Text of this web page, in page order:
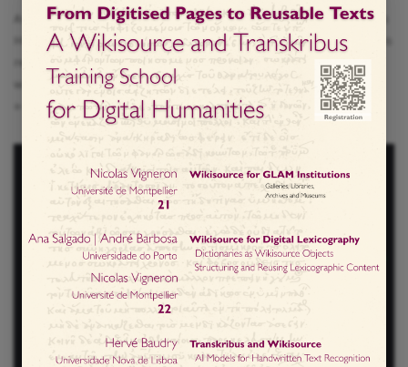
As part of the programming of SER HUMANO – Festival das
Humanidades, the event “Raízes das Humanidades” invites
reflection on the origins and evolution of the humanities,
with a special focus on sustainability and the…
Read More